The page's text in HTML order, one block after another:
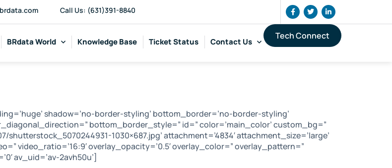
Call Us: (631)391-8840
BRdata World Knowledge Base Ticket Status Contact Us
Tech Connect
shadow=’no-border-styling’ bottom_border=’no-border-styling’
bottom_border_style=” id=” color=’main_color’ custom_bg=”
1030×687.jpg’ attachment=’4834′ attachment_size=’large’
video_ratio=’16:9′ overlay_opacity=’0.5′ overlay_color=” overlay_pattern=”
av_uid=’av-2avh50u’]